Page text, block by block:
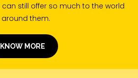
still offer so much to the world
around them.
KNOW MORE